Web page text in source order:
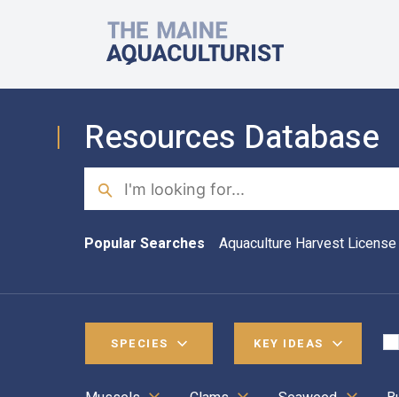
The Maine Aquaculturist
Resources Database
Search
Popular Searches Aquaculture Harvest License
SPECIES KEY IDEAS